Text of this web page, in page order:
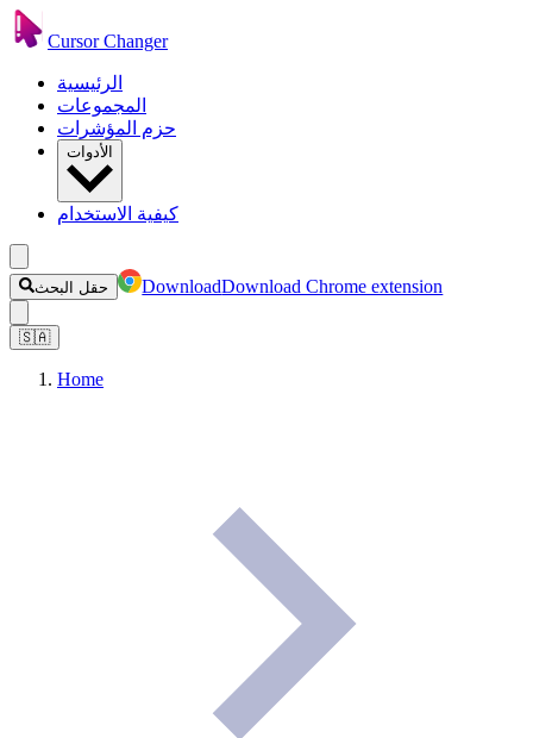
Cursor Changer
الرئيسية
المجموعات
حزم المؤشرات
الأدوات
كيفية الاستخدام
حقل البحث DownloadDownload Chrome extension
🇸🇦
Home